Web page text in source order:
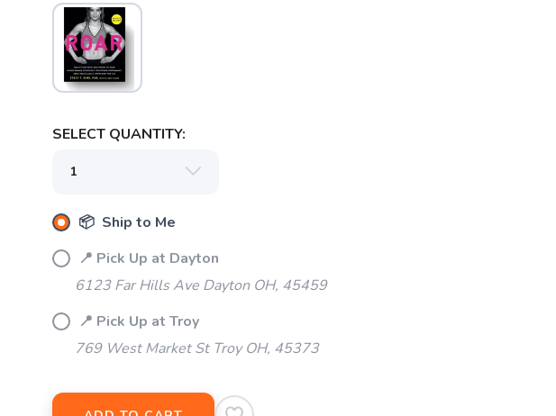
SELECT QUANTITY:
📦 Ship to Me
📍 Pick Up at Dayton
6123 Far Hills Ave Dayton OH, 45459
📍 Pick Up at Troy
769 West Market St Troy OH, 45373